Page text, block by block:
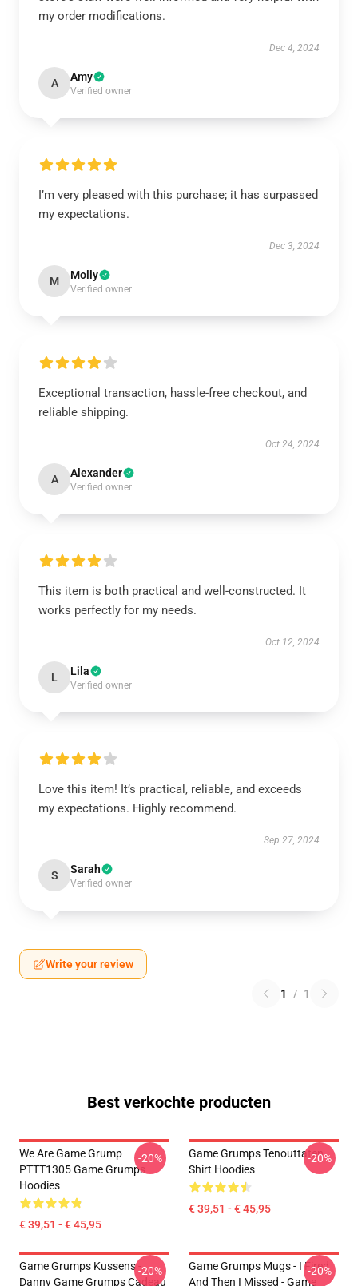
my order modifications.
Dec 4, 2024
A Amy
Verified owner
I’m very pleased with this purchase; it has surpassed
my expectations.
Dec 3, 2024
M Molly
Verified owner
Exceptional transaction, hassle-free checkout, and
reliable shipping.
Oct 24, 2024
A Alexander
Verified owner
This item is both practical and well-constructed. It
works perfectly for my needs.
Oct 12, 2024
L Lila
Verified owner
Love this item! It’s practical, reliable, and exceeds
my expectations. Highly recommend.
Sep 27, 2024
S Sarah
Verified owner
Write your review
1 / 1
Best verkochte producten
We Are Game Grump
PTTT1305 Game Grumps
Hoodies
€ 39,51 - € 45,95
-20%
Game Grumps Tenouttaten
Shirt Hoodies
€ 39,51 - € 45,95
-20%
Game Grumps Kussens -
Danny Game Grumps Cadeau
-20%
Game Grumps Mugs - I Fired
And Then I Missed - Game
-20%